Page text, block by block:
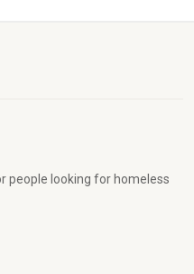
people looking for homeless